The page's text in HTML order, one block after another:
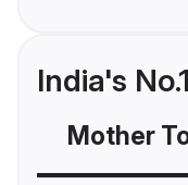
India's
Mother